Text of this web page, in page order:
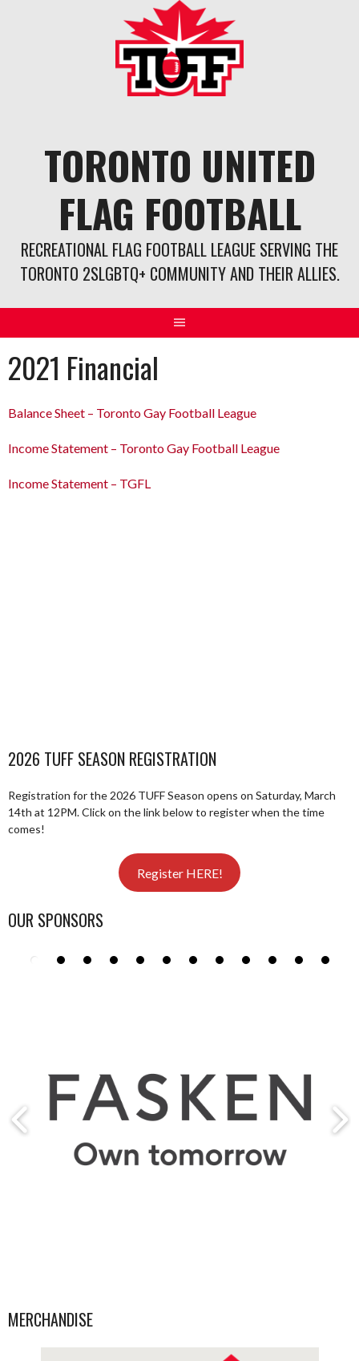
TORONTO UNITED
FLAG FOOTBALL
RECREATIONAL FLAG FOOTBALL LEAGUE SERVING THE
TORONTO 2SLGBTQ+ COMMUNITY AND THEIR ALLIES.
2021 Financial
Balance Sheet – Toronto Gay Football League
Income Statement – Toronto Gay Football League
IncomeStatement – TGFL
2026 TUFF SEASON REGISTRATION
Registration for the 2026 TUFF Season opens on Saturday, March
14th at 12PM. Click on the link below to register when the time
comes!
Register HERE!
OUR SPONSORS
MERCHANDISE